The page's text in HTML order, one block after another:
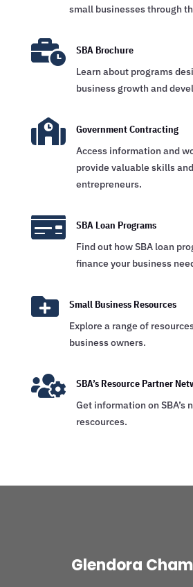
small businesses through

SBA Brochure
Learn about programs
business growth and

Government Contracting
Access information and
provide valuable skills
entrepreneurs.

SBA Loan Programs
Find out how SBA loan
finance your business

Small Business Resources
Explore a range of
business owners.

SBA’s Resource Partner
Get information on SBA’s
rescources.
Glendora